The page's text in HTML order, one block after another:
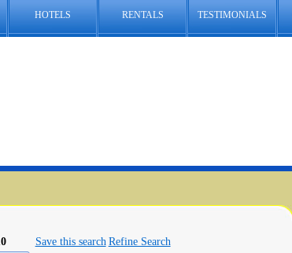
HOTELS RENTALS TESTIMONIALS
Save this search Refine Search